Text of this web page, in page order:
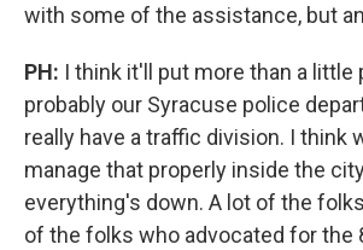
with some of the assistance, but
PH: I think it'll put more than a little
probably our Syracuse police
really have a traffic division. I think
manage that properly inside the
everything's down. A lot of the
of the folks who advocated for the